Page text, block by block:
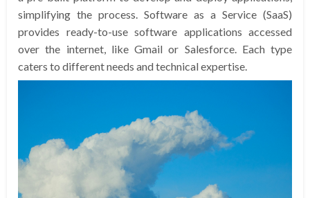
simplifying the process. Software as a Service (SaaS)
provides ready-to-use software applications accessed
over the internet, like Gmail or Salesforce. Each type
caters to different needs and technical expertise.